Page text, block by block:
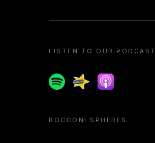
LISTEN TO OUR PODCAST
SpotifySpreakerApple podcast
BOCCONI SPHERES